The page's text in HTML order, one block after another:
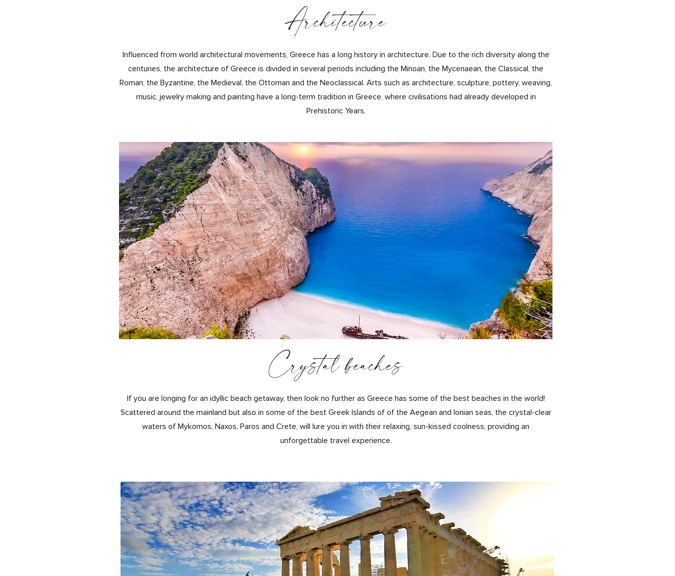
Architecture
Influenced from world architectural movements, Greece has a long history in architecture. Due to the rich diversity along the
centuries, the architecture of Greece is divided in several periods including the Minoan, the Mycenaean, the Classical, the
Roman, the Byzantine, the Medieval, the Ottoman and the Neoclassical. Arts such as architecture, sculpture, pottery, weaving,
music, jewelry making and painting have a long-term tradition in Greece, where civilisations had already developed in
Prehistoric Years.
Crystal beaches
If you are longing for an idyllic beach getaway, then look no further as Greece has some of the best beaches in the world!
Scattered around the mainland but also in some of the best Greek Islands of of the Aegean and Ionian seas, the crystal-clear
waters of Mykomos, Naxos, Paros and Crete, will lure you in with their relaxing, sun-kissed coolness, providing an
unforgettable travel experience.